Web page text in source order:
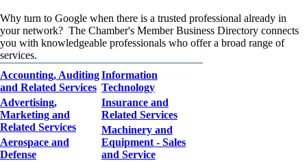
Why turn to Google when there is a trusted professional already in
your network? The Chamber's Member Business Directory connects
you with knowledgeable professionals who offer a broad range of
services.
Accounting, Auditing
and Related Services
Advertising,
Marketing and
Related Services
Aerospace and
Defense
Information
Technology
Insurance and
Related Services
Machinery and
Equipment - Sales
and Service